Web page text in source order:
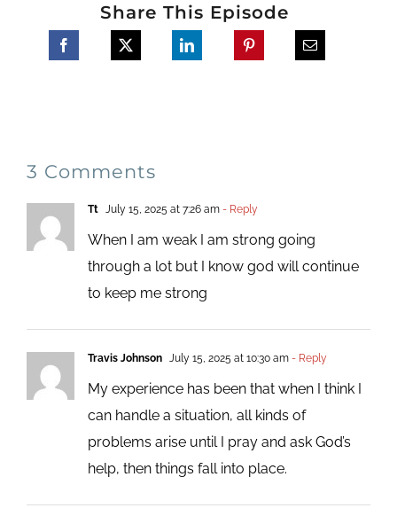
Share This Episode
3 Comments
Tt July 15, 2025 at 7:26 am- Reply
When I am weak I am strong going
through a lot but I know god will continue
to keep me strong
Travis Johnson July 15, 2025 at 10:30 am- Reply
My experience has been that when I think I
can handle a situation, all kinds of
problems arise until I pray and ask God’s
help, then things fall into place.